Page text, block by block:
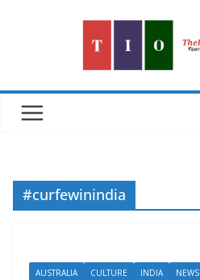
#curfewinindia
AUSTRALIA CULTURE INDIA NEWS